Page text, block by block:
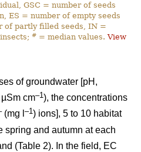
GSC = number of seeds
ES = number of empty seeds
of partly filled seeds, IN =
insects;# = median values.View
of groundwater [pH,
cm–1), the concentrations
(mg l –1) ions], 5 to 10 habitat
spring and autumn at each
(Table 2). In the field, EC